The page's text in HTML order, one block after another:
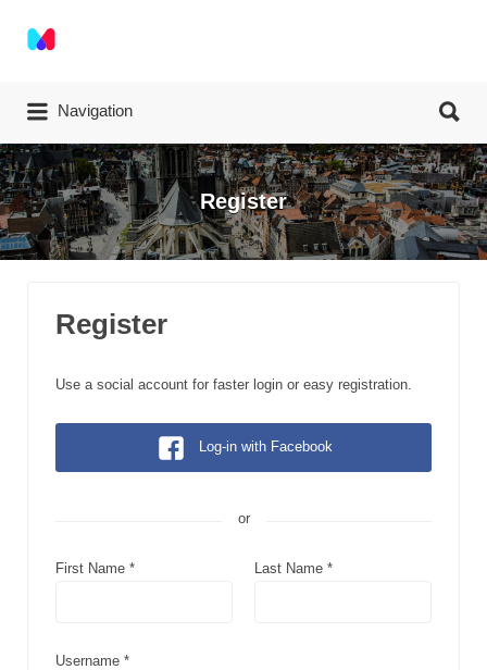
Search for:
Navigation
Register
Register
Use a social account for faster login or easy registration.
Log-in with Facebook
or
First Name * Last Name*
Username *